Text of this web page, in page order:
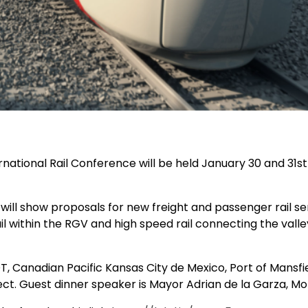
Rail Conferencewill be held January 30 and
show proposals for new freight and passenger rail
the RGV and high speed rail connecting the
Canadian Pacific Kansas City de Mexico, Port of
Guest dinner speaker is Mayor Adrian de la Garza,